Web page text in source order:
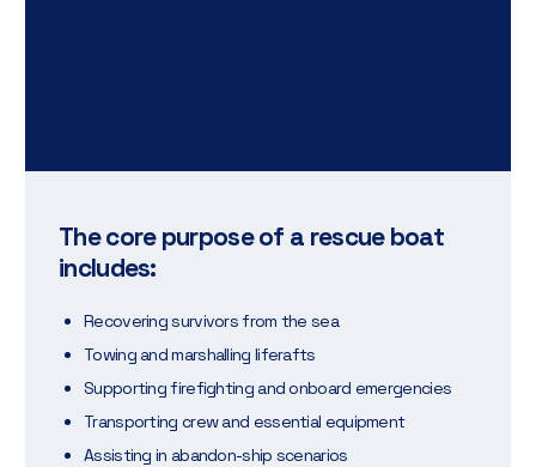
The core purpose of a rescue boat
includes:
Recovering survivors from the sea
Towing and marshalling liferafts
Supporting firefighting and onboard emergencies
Transporting crew and essential equipment
Assisting in abandon-ship scenarios